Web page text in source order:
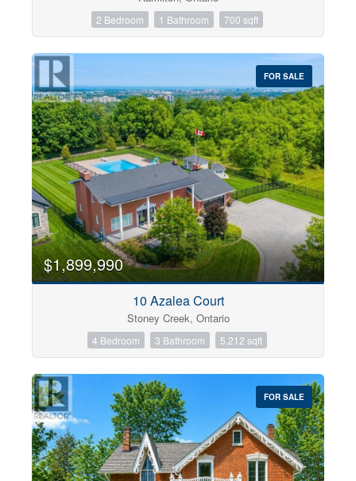
2 Bedroom 1 Bathroom 700 sqft
FOR SALE
$1,899,990
10 Azalea Court
Stoney Creek, Ontario
4 Bedroom 3 Bathroom 5,212 sqft
FOR SALE